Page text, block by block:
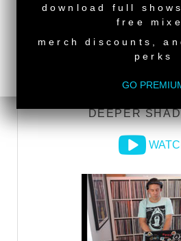
DEEPER
download full
free
merch discounts,
perks
GO